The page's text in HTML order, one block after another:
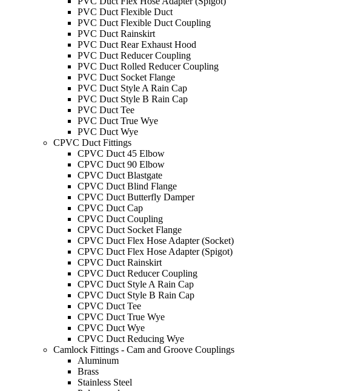
PVC Duct Flexible Duct
PVC Duct Flexible Duct Coupling
PVC Duct Rainskirt
PVC Duct Rear Exhaust Hood
PVC Duct Reducer Coupling
PVC Duct Rolled Reducer Coupling
PVC Duct Socket Flange
PVC Duct Style A Rain Cap
PVC Duct Style B Rain Cap
PVC Duct Tee
PVC Duct True Wye
PVC Duct Wye
CPVC Duct Fittings
CPVC Duct 45 Elbow
CPVC Duct 90 Elbow
CPVC Duct Blastgate
CPVC Duct Blind Flange
CPVC Duct Butterfly Damper
CPVC Duct Cap
CPVC Duct Coupling
CPVC Duct Socket Flange
CPVC Duct Flex Hose Adapter (Socket)
CPVC Duct Flex Hose Adapter (Spigot)
CPVC Duct Rainskirt
CPVC Duct Reducer Coupling
CPVC Duct Style A Rain Cap
CPVC Duct Style B Rain Cap
CPVC Duct Tee
CPVC Duct True Wye
CPVC Duct Wye
CPVC Duct Reducing Wye
Camlock Fittings - Cam and Groove Couplings
Aluminum
Brass
Stainless Steel